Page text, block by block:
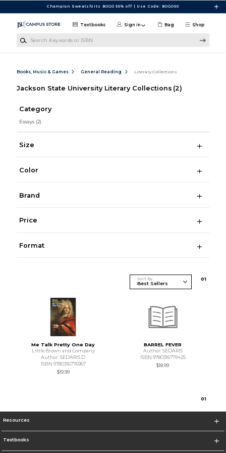
Champion Sweatshirts BOGO 50% off | Use Code: BOGO50
Shop
Textbooks Sign in Bag
Books, Music & Games General Reading Literary Collections
Jackson State University Literary Collections (2)
Category
Essays (2)
Size
Color
Brand
Price
Format
Sort By 01
Me Talk Pretty One Day
Little Brown and Company
Author: SEDARIS D
ISBN 9780316776967
$19.99
BARREL FEVER
Author: SEDARIS
ISBN 9780316779425
$18.99
01
Resources
Textbooks